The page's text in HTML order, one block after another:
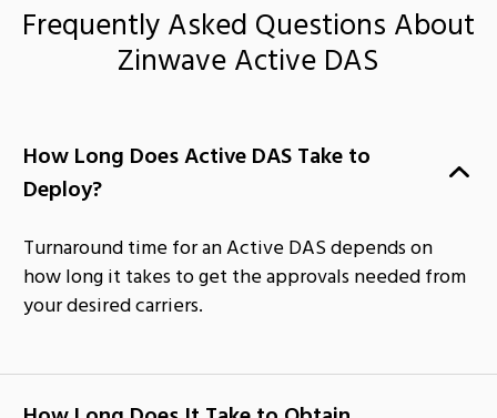
Frequently Asked Questions About
Zinwave Active DAS
How Long Does Active DAS Take to
Deploy?
Turnaround time for an Active DAS depends on
how long it takes to get the approvals needed from
your desired carriers.